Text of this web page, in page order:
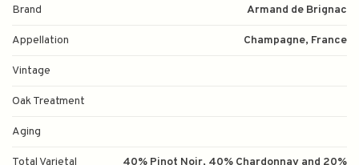
Brand Armand de Brignac
Appellation Champagne, France
Vintage
Oak Treatment
Aging